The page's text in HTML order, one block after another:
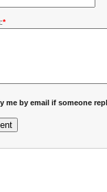
*
me by email if someone